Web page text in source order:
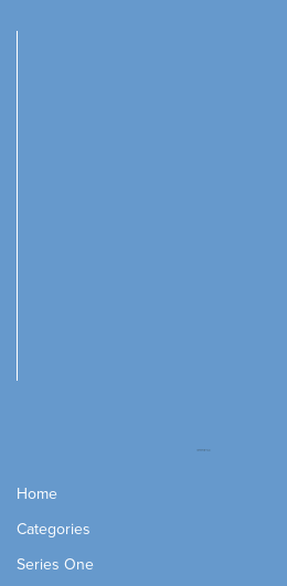
Home
Categories
Series One